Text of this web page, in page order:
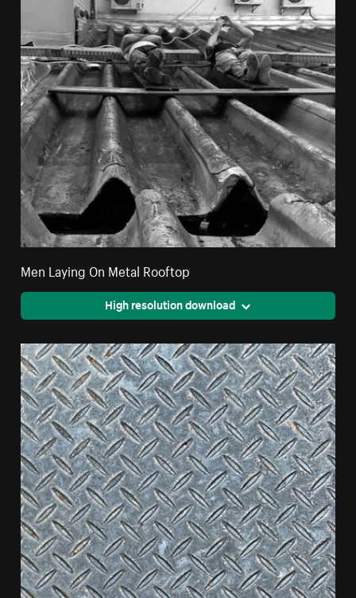
Men Laying On Metal Rooftop
High resolution download